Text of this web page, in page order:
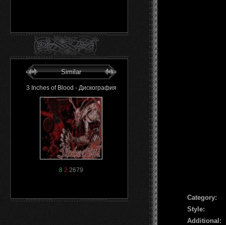
Similar
3 Inches of Blood - Дискография
8 2 2679
Сategory:
Style:
Additional: